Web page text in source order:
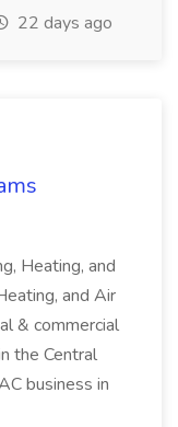
22 days ago
Heating, and
and Air
& commercial
the Central
business in